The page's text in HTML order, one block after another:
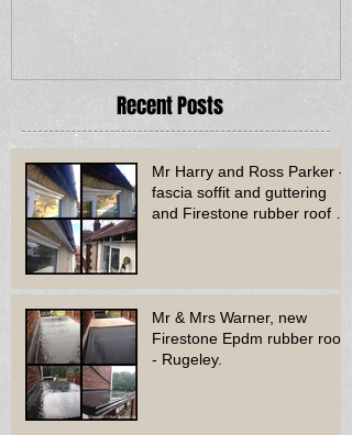
Recent Posts
Mr Harry and Ross Parker -
fascia soffit and guttering
and Firestone rubber roof to
Mr & Mrs Warner, new
Firestone Epdm rubber roof
- Rugeley.